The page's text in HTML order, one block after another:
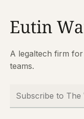
A legaltech firm
teams.
Subscribe